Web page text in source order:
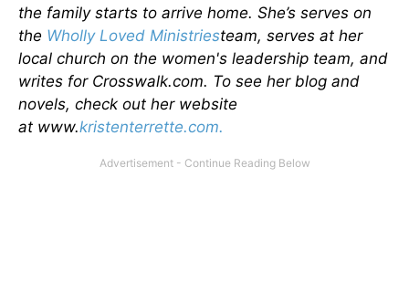
the family starts to arrive home. She’s serves on
the Wholly Loved Ministriesteam, serves at her
local church on the women's leadership team, and
writes for Crosswalk.com. To see her blog and
novels, check out her website
at www.kristenterrette.com.